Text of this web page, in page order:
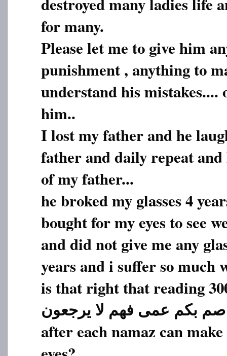
for many.
Please let me to give him
punishment , anything to
understand his
him..
I lost my father and he
father and daily repeat
of my father...
he broked my glasses 4
bought for my eyes to see
and did not give me any
years and i suffer so much
is that right that reading
صم بکم عمی فهم لا یرجعون
after each namaz can